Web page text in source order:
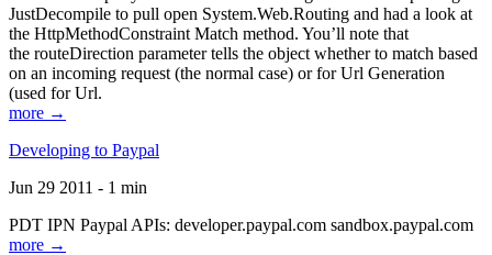
JustDecompile to pull open System.Web.Routing and had a look at
the HttpMethodConstraint Match method. You’ll note that
the routeDirection parameter tells the object whether to match based
on an incoming request (the normal case) or for Url Generation
(used for Url.
more →
Developing to Paypal
Jun 29 2011 - 1 min
PDT IPN Paypal APIs: developer.paypal.com sandbox.paypal.com
more →